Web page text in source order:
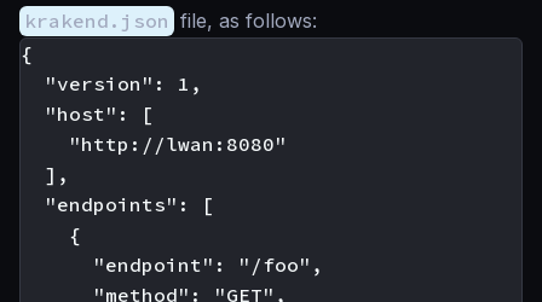
krakend.json file, as follows:
{
  "version": 1,
  "host": [
    "http://lwan:8080"
  ],
  "endpoints": [
    {
      "endpoint": "/foo",
      "method": "GET",